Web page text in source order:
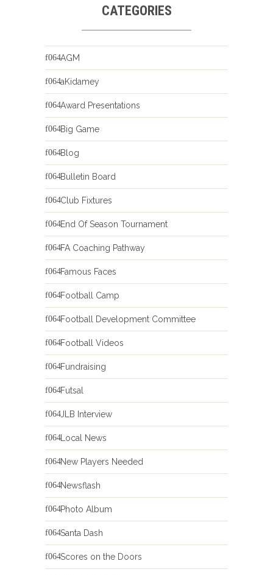
CATEGORIES
AGM
aKidamey
Award Presentations
Big Game
Blog
Bulletin Board
Club Fixtures
End Of Season Tournament
FA Coaching Pathway
Famous Faces
Football Camp
Football Development Committee
Football Videos
Fundraising
Futsal
JLB Interview
Local News
New Players Needed
Newsflash
Photo Album
Santa Dash
Scores on the Doors